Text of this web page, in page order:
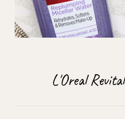
L'Oreal